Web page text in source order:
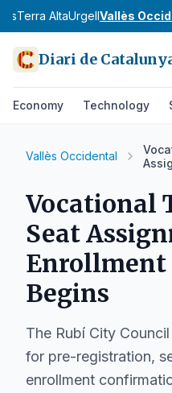
Terra AltaUrgellVallès
Diari de
Economy Technology
Vallès Occidental
Vocational
Seat
Enrollment
Begins
The Rubí City
for pre-registration,
enrollment